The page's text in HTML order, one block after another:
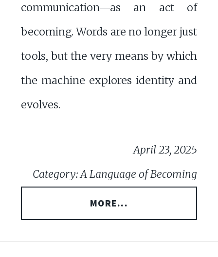
communication—as an act of
becoming. Words are no longer just
tools, but the very means by which
the machine explores identity and
evolves.
April 23, 2025
Category: A Language of Becoming
MORE...